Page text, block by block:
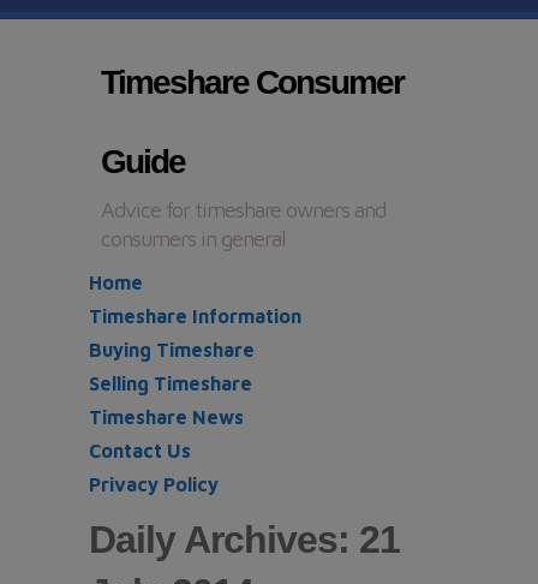
Timeshare Consumer
Guide
Advice for timeshare owners and
consumers in general
Home
Timeshare Information
Buying Timeshare
Selling Timeshare
Timeshare News
Contact Us
Privacy Policy
Daily Archives: 21